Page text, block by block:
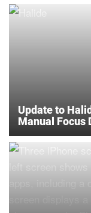
Update to
Manual Focus